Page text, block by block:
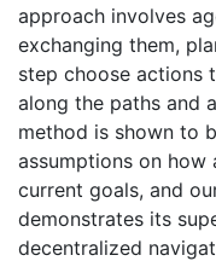
approach involves
exchanging them,
step choose actions
along the paths and
method is shown to
assumptions on
current goals, and
demonstrates its
decentralized